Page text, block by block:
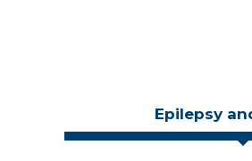
Epilepsy